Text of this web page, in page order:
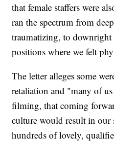
that female staffers were
ran the spectrum from
traumatizing, to
positions where we felt
The letter alleges some
retaliation and "many of
filming, that coming
culture would result in our
hundreds of lovely,